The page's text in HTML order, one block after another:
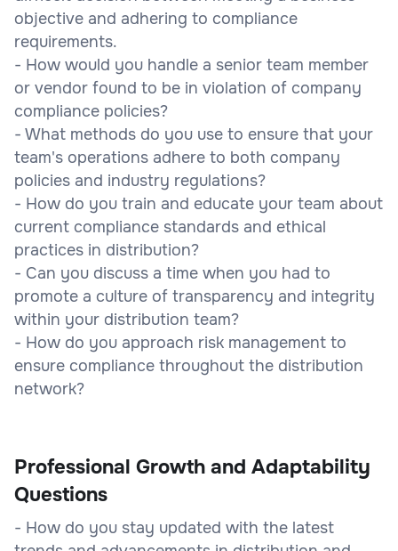
objective and adhering to compliance
requirements.
- How would you handle a senior team member
or vendor found to be in violation of company
compliance policies?
- What methods do you use to ensure that your
team's operations adhere to both company
policies and industry regulations?
- How do you train and educate your team about
current compliance standards and ethical
practices in distribution?
- Can you discuss a time when you had to
promote a culture of transparency and integrity
within your distribution team?
- How do you approach risk management to
ensure compliance throughout the distribution
network?
Professional Growth and Adaptability
Questions
- How do you stay updated with the latest